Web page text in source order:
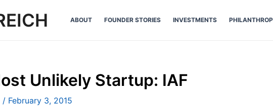
ABOUT FOUNDER STORIES INVESTMENTS
Unlikely Startup: IAF
/ February 3, 2015